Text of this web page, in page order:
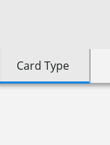
Card Type